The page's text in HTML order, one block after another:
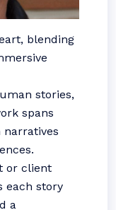
blending
stories,
spans
narratives
or client
each story
a